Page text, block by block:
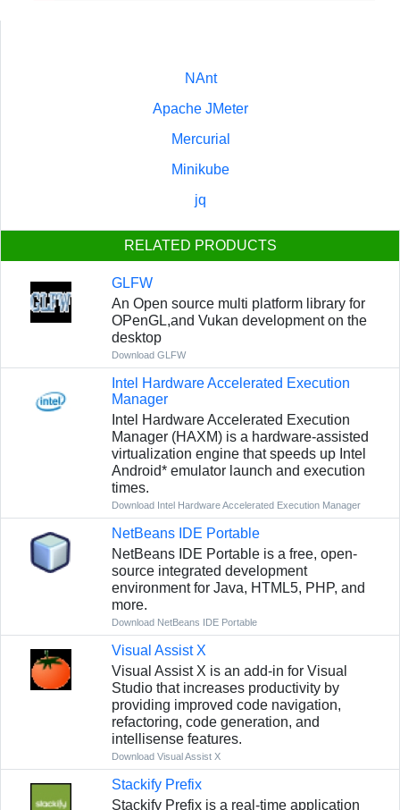
NAnt
Apache JMeter
Mercurial
Minikube
jq
RELATED PRODUCTS
GLFW
An Open source multi platform library for
OPenGL,and Vukan development on the
desktop
Download GLFW
Intel Hardware Accelerated Execution
Manager
Intel Hardware Accelerated Execution
Manager (HAXM) is a hardware-assisted
virtualization engine that speeds up Intel
Android* emulator launch and execution
times.
Download Intel Hardware Accelerated Execution Manager
NetBeans IDE Portable
NetBeans IDE Portable is a free, open-
source integrated development
environment for Java, HTML5, PHP, and
more.
Download NetBeans IDE Portable
Visual Assist X
Visual Assist X is an add-in for Visual
Studio that increases productivity by
providing improved code navigation,
refactoring, code generation, and
intellisense features.
Download Visual Assist X
Stackify Prefix
Stackify Prefix is a real-time application